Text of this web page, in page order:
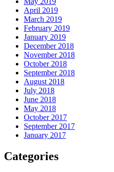
April 2019
March 2019
February 2019
January 2019
December 2018
November 2018
October 2018
September 2018
August 2018
July 2018
June 2018
May 2018
October 2017
September 2017
January 2017
Categories